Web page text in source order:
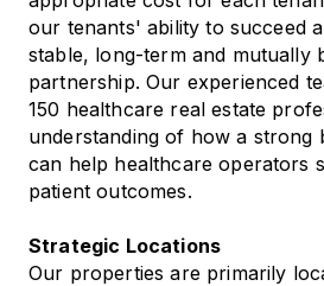
our tenants' ability to succeed
stable, long-term and mutually
partnership. Our experienced
150 healthcare real estate
understanding of how a strong
can help healthcare operators
patient outcomes.
Strategic Locations
Our properties are primarily